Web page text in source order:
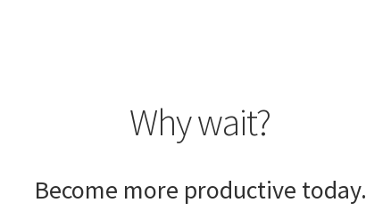
Why wait?
Become more productive today.